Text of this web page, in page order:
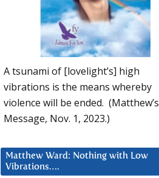
A tsunami of [lovelight’s] high
vibrations is the means whereby
violence will be ended. (Matthew’s
Message, Nov. 1, 2023.)
Matthew Ward: Nothing with Low
Vibrations….